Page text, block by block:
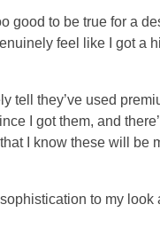
good to be true for a
feel like I got a
tell they’ve used
I got them, and
I know these will be
to my look